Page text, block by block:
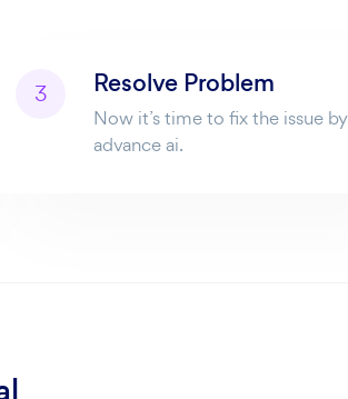
3 Resolve Problem
Now it’s time to fix the issue by
advance ai.